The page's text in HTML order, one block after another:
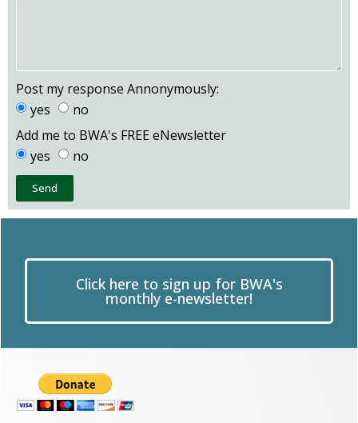
Post my response Annonymously:
yes
no
Add me to BWA's FREE eNewsletter
yes
no
Send
Click here to sign up for BWA's
monthly e-newsletter!